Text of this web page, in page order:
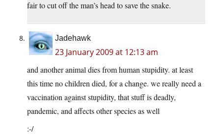
fair to cut off the man’s head to save the snake.
Jadehawk
23 January 2009 at 12:13 am
and another animal dies from human stupidity. at least
this time no children died, for a change. we really need a
vaccination against stupidity, that stuff is deadly,
pandemic, and affects other species as well
:-/